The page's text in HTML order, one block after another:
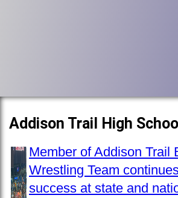
Addison Trail High
Member of Addison Trail
Wrestling Team
success at state and